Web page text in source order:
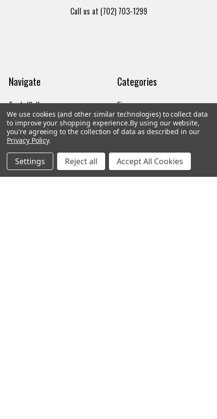
Call us at (702) 703-1299
Navigate
Trade/Sell
Contact Us
brands
New Products
Order Status
Categories
Firearms
Gun Magazines
Apparel
Watches
We use cookies (and other similar technologies) to collect data
to improve your shopping experience.By using our website,
you're agreeing to the collection of data as described in our
Privacy Policy.
Settings Reject all Accept All Cookies